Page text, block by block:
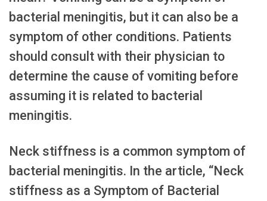
bacterial meningitis, but it can also be a
symptom of other conditions. Patients
should consult with their physician to
determine the cause of vomiting before
assuming it is related to bacterial
meningitis.
Neck stiffness is a common symptom of
bacterial meningitis. In the article, “Neck
stiffness as a Symptom of Bacterial